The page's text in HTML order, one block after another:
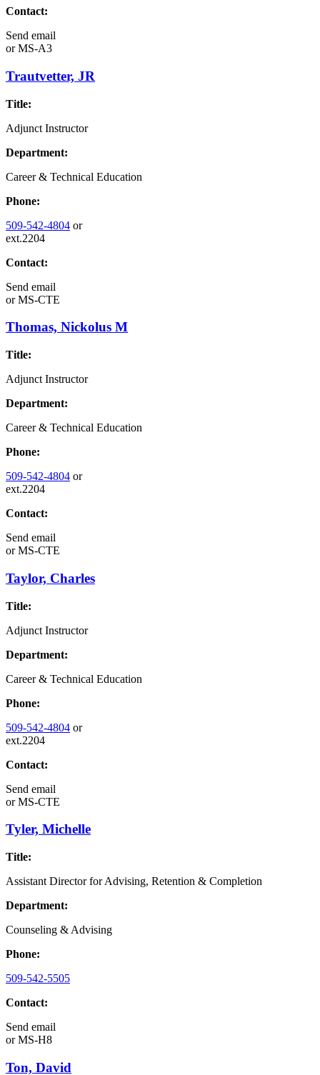
Contact:
Send email
orMS-A3
Trautvetter, JR
Title:
Adjunct Instructor
Department:
Career & Technical Education
Phone:
509-542-4804 or
ext.2204
Contact:
Send email
orMS-CTE
Thomas, Nickolus M
Title:
Adjunct Instructor
Department:
Career & Technical Education
Phone:
509-542-4804 or
ext.2204
Contact:
Send email
orMS-CTE
Taylor, Charles
Title:
Adjunct Instructor
Department:
Career & Technical Education
Phone:
509-542-4804 or
ext.2204
Contact:
Send email
orMS-CTE
Tyler, Michelle
Title:
Assistant Director for Advising, Retention & Completion
Department:
Counseling & Advising
Phone:
509-542-5505
Contact:
Send email
orMS-H8
Ton, David